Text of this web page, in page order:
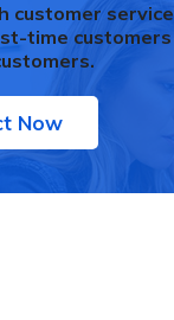
customer service
time customers
Now